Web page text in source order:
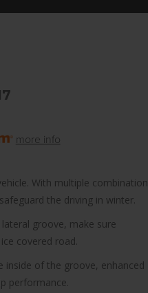
more info
With multiple combination
the driving in winter.
groove, make sure
covered road.
inside of the groove, enhanced
performance.